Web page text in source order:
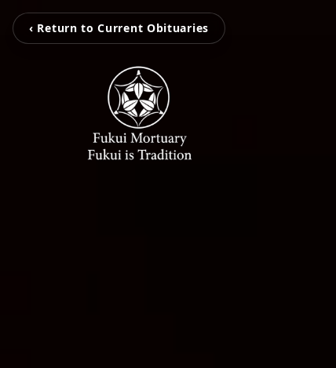
‹ Return to Current Obituaries